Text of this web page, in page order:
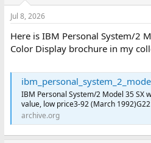
Jul 8, 2026
Here is IBM Personal System/2
Color Display brochure in my
ibm_personal_system_2_model_35_sx_with_ps_2_color_display_g221-3314-00 : International
IBM Personal System/2 Model 35 SX
value, low price3-92 (March
archive.org